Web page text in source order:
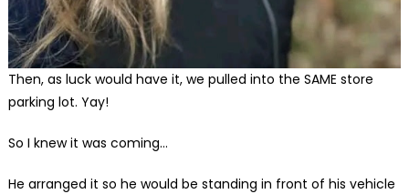
Then, as luck would have it, we pulled into the SAME store
parking lot. Yay!
So I knew it was coming…
He arranged it so he would be standing in front of his vehicle